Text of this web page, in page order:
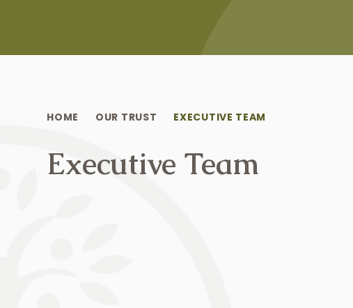
HOME OUR TRUST EXECUTIVE TEAM
Executive Team